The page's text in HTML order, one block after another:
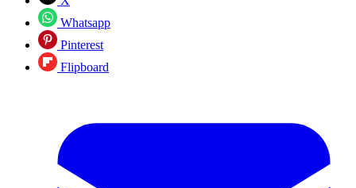
Whatsapp
Pinterest
Flipboard